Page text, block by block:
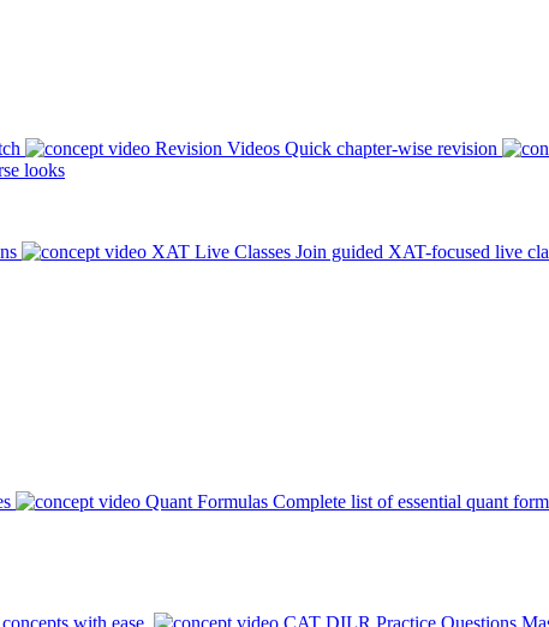
Revision Videos Quick chapter-wise revision
looks
XAT Live Classes Join guided XAT-focused live
Quant Formulas Complete list of essential quant
with ease. CAT DILR Practice Questions